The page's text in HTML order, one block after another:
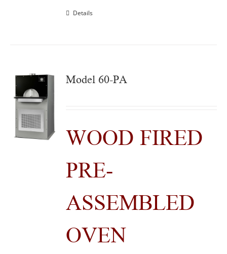
Details
Model 60-PA
WOOD FIRED
PRE-
ASSEMBLED
OVEN